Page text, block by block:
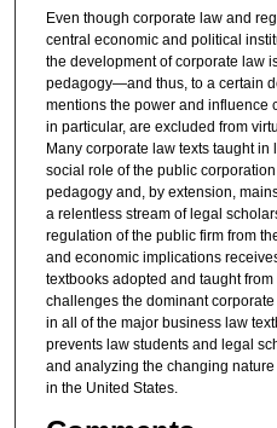
Even though corporate law and
central economic and political
the development of corporate law
pedagogy—and thus, to a certain
mentions the power and influence
in particular, are excluded from
Many corporate law texts taught
social role of the public
pedagogy and, by extension,
a relentless stream of legal
regulation of the public firm from
and economic implications
textbooks adopted and taught
challenges the dominant
in all of the major business law
prevents law students and legal
and analyzing the changing
in the United States.